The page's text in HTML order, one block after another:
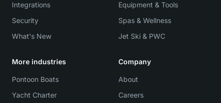
Integrations
Security
What's New
Equipment & Tools
Spas & Wellness
Jet Ski & PWC
More industries
Pontoon Boats
Yacht Charter
Company
About
Careers